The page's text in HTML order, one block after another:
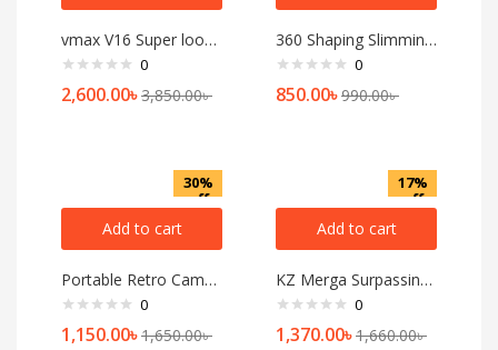
vmax V16 Super look touch Feature Mobile Phone 2.8 iches display [multicolor]
0
2,600.00৳3,850.00৳
360 Shaping Slimming Massage, body massager platinum 4D shaping household
0
850.00৳990.00৳
30%
off
Add to cart
Portable Retro Camping Lamp
0
1,150.00৳1,650.00৳
17%
off
Add to cart
KZ Merga Surpassing Professional IEM Earphones
0
1,370.00৳1,660.00৳